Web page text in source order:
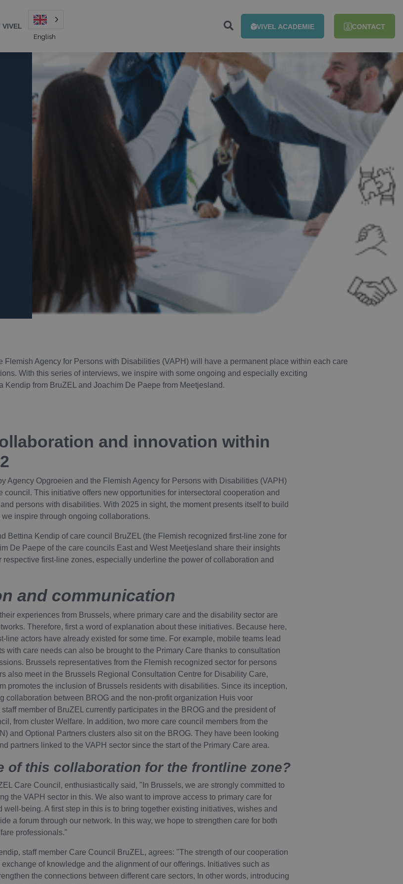
VIVEL
English
VIVEL ACADEMIE CONTACT
Flemish Agency for Persons with Disabilities (VAPH) will have a permanent place within each care
With this series of interviews, we inspire with some ongoing and especially exciting
from BruZEL and Joachim De Paepe from Meetjesland.
and innovation within
Agency Opgroeien and the Flemish Agency for Persons with Disabilities (VAPH)
This initiative offers new opportunities for intersectoral cooperation and
persons with disabilities. With 2025 in sight, the moment presents itself to build
inspire through ongoing collaborations.
Bettina Kendip of care council BruZEL (the Flemish recognized first-line zone for
De Paepe of the care councils East and West Meetjesland share their insights
first-line zones, especially underline the power of collaboration and
and communication
experiences from Brussels, where primary care and the disability sector are
Therefore, first a word of explanation about these initiatives. Because here,
line actors have already existed for some time. For example, mobile teams lead
with care needs can also be brought to the Primary Care thanks to consultation
Brussels representatives from the Flemish recognized sector for persons
also meet in the Brussels Regional Consultation Centre for Disability Care,
promotes the inclusion of Brussels residents with disabilities. Since its inception,
collaboration between BROG and the non-profit organization Huis voor
member of BruZEL currently participates in the BROG and the president of
from cluster Welfare. In addition, two more care council members from the
and Optional Partners clusters also sit on the BROG. They have been looking
partners linked to the VAPH sector since the start of the Primary Care area.
of this collaboration for the frontline zone?
Care Council, enthusiastically said, "In Brussels, we are strongly committed to
the VAPH sector in this. We also want to improve access to primary care for
being. A first step in this is to bring together existing initiatives, wishes and
a forum through our network. In this way, we hope to strengthen care for both
professionals."
staff member Care Council BruZEL, agrees: "The strength of our cooperation
exchange of knowledge and the alignment of our offerings. Initiatives such as
the connections between different care sectors, In other words, introducing